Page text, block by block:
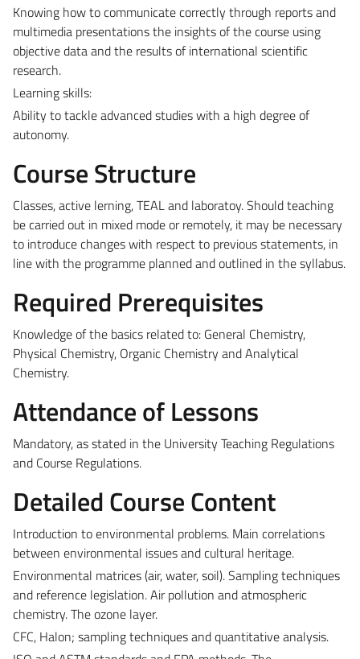
Knowing how to communicate correctly through reports and
multimedia presentations the insights of the course using
objective data and the results of international scientific
research.
Learning skills:
Ability to tackle advanced studies with a high degree of
autonomy.
Course Structure
Classes, active lerning, TEAL and laboratoy. Should teaching
be carried out in mixed mode or remotely, it may be necessary
to introduce changes with respect to previous statements, in
line with the programme planned and outlined in the syllabus.
Required Prerequisites
Knowledge of the basics related to: General Chemistry,
Physical Chemistry, Organic Chemistry and Analytical
Chemistry.
Attendance of Lessons
Mandatory, as stated in the University Teaching Regulations
and Course Regulations.
Detailed Course Content
Introduction to environmental problems. Main correlations
between environmental issues and cultural heritage.
Environmental matrices (air, water, soil). Sampling techniques
and reference legislation. Air pollution and atmospheric
chemistry. The ozone layer.
CFC, Halon; sampling techniques and quantitative analysis.